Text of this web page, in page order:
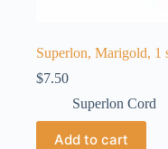
Superlon, Marigold, 1
$7.50
Superlon Cord
Add to cart